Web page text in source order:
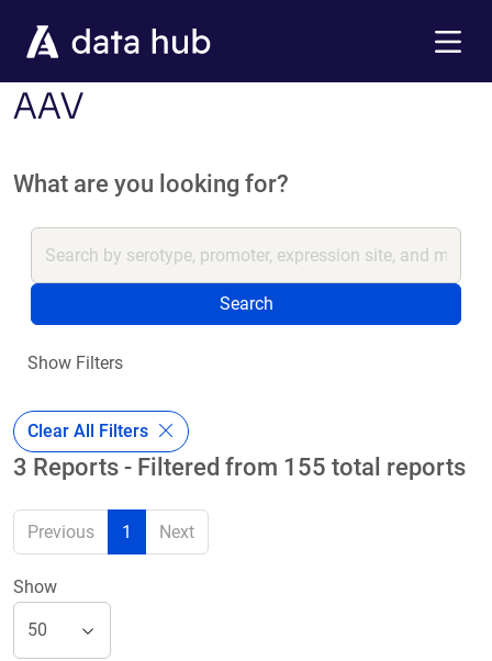
AAV
What are you looking for?
Search
Show Filters
Clear All Filters
3 Reports - Filtered from 155 total reports
Previous 1 Next
Show